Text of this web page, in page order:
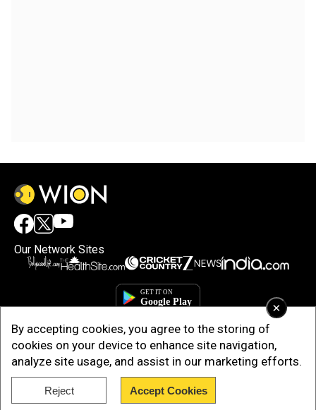
×
By accepting cookies, you agree to the storing of
cookies on your device to enhance site navigation,
analyze site usage, and assist in our marketing efforts.
Reject Accept Cookies
Our Network Sites
Copyright © 2025. INDIADOTCOM DIGITAL PRIVATE LIMITED. All Rights
Reserved.